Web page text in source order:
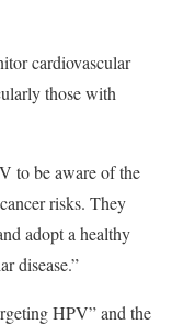
cardiovascular
those with
to be aware of the
risks. They
adopt a healthy
disease.”
HPV” and the